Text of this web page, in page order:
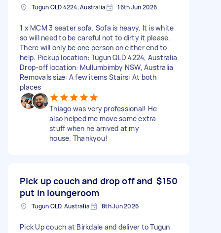
Tugun QLD 4224, Australia 16th Jun 2026
1 x MCM 3 seater sofa. Sofa is heavy. It is white
so will need to be careful not to dirty it please.
There will only be one person on either end to
help. Pickup location: Tugun QLD 4224, Australia
Drop-off location: Mullumbimby NSW, Australia
Removals size: A few items Stairs: At both
places
Thiago was very professional! He
also helped me move some extra
stuff when he arrived at my
house. Thankyou!
Pick up couch and drop off and
put in loungeroom
$150
Tugun QLD, Australia 8th Jun 2026
Pick Up couch at Birkdale and deliver to Tugun